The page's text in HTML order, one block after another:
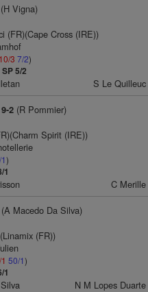
Vigna)
(FR)(Cape Cross (IRE))
10/3 7/2)
SP 5/2
S Le Quilleuc
2(R Pommier)
Spirit (IRE))
)
1
C Merille
Macedo Da Silva)
(FR))
50/1)
1
N M Lopes Duarte